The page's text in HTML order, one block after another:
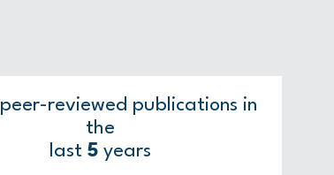
peer-reviewed publications in
the
last5 years